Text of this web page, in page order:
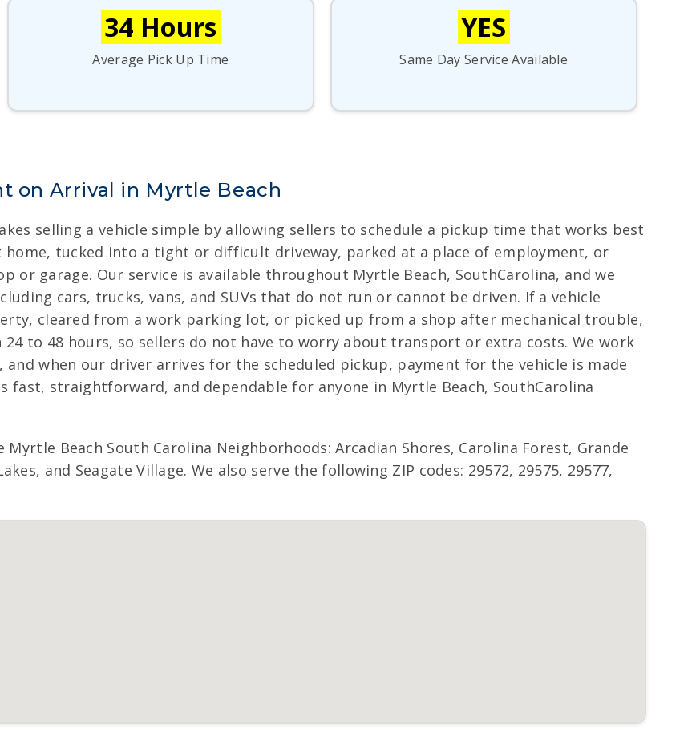
34 Hours
Average Pick Up Time
YES
Same Day Service Available
on Arrival in Myrtle Beach
selling a vehicle simple by allowing sellers to schedule a pickup time that works best
tucked into a tight or difficult driveway, parked at a place of employment, or
or garage. Our service is available throughout Myrtle Beach, SouthCarolina, and we
cars, trucks, vans, and SUVs that do not run or cannot be driven. If a vehicle
cleared from a work parking lot, or picked up from a shop after mechanical trouble,
24 to 48 hours, so sellers do not have to worry about transport or extra costs. We work
when our driver arrives for the scheduled pickup, payment for the vehicle is made
straightforward, and dependable for anyone in Myrtle Beach, SouthCarolina
Beach South Carolina Neighborhoods: Arcadian Shores, Carolina Forest, Grande
and Seagate Village. We also serve the following ZIP codes: 29572, 29575, 29577,